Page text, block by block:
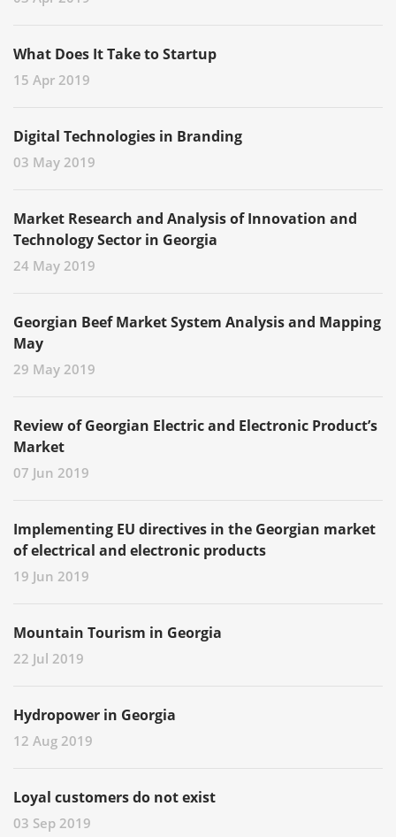
What Does It Take to Startup
15 Apr 2019
Digital Technologies in Branding
03 May 2019
Market Research and Analysis of Innovation and
Technology Sector in Georgia
24 May 2019
Georgian Beef Market System Analysis and Mapping
May
29 May 2019
Review of Georgian Electric and Electronic Product’s
Market
07 Jun 2019
Implementing EU directives in the Georgian market
of electrical and electronic products
19 Jun 2019
Mountain Tourism in Georgia
22 Jul 2019
Hydropower in Georgia
12 Aug 2019
Loyal customers do not exist
03 Sep 2019